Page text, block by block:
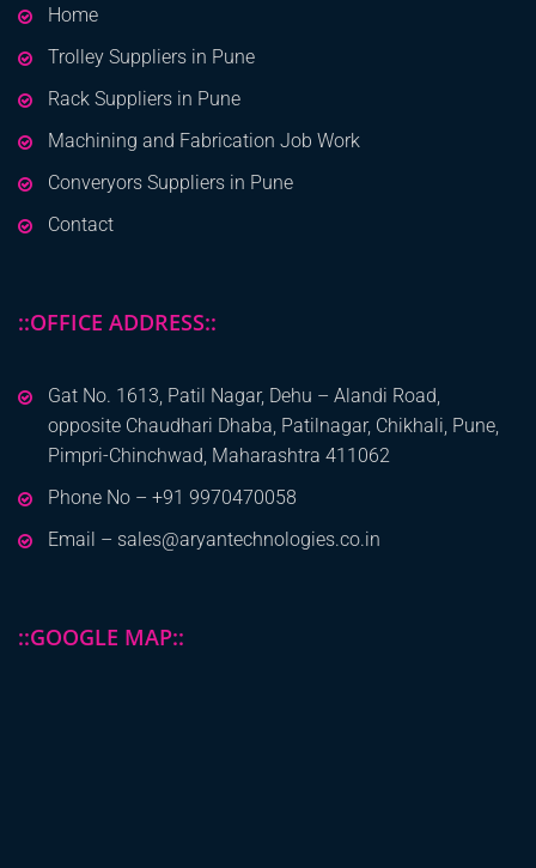
Home
Trolley Suppliers in Pune
Rack Suppliers in Pune
Machining and Fabrication Job Work
Converyors Suppliers in Pune
Contact
::OFFICE ADDRESS::
Gat No. 1613, Patil Nagar, Dehu – Alandi Road,
opposite Chaudhari Dhaba, Patilnagar, Chikhali, Pune,
Pimpri-Chinchwad, Maharashtra 411062
Phone No – +91 9970470058
Email – sales@aryantechnologies.co.in
::GOOGLE MAP::